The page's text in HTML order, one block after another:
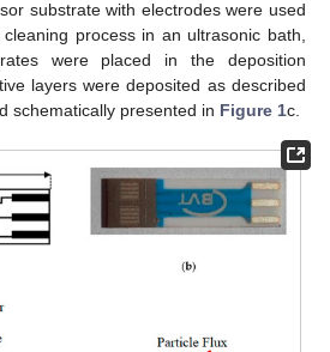
substrate with electrodes were used
process in an ultrasonic bath,
were placed in the deposition
layers were deposited as described
schematically presented in Figure 1c.